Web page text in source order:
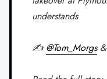
understands
✍️ @Tom_Morgs&